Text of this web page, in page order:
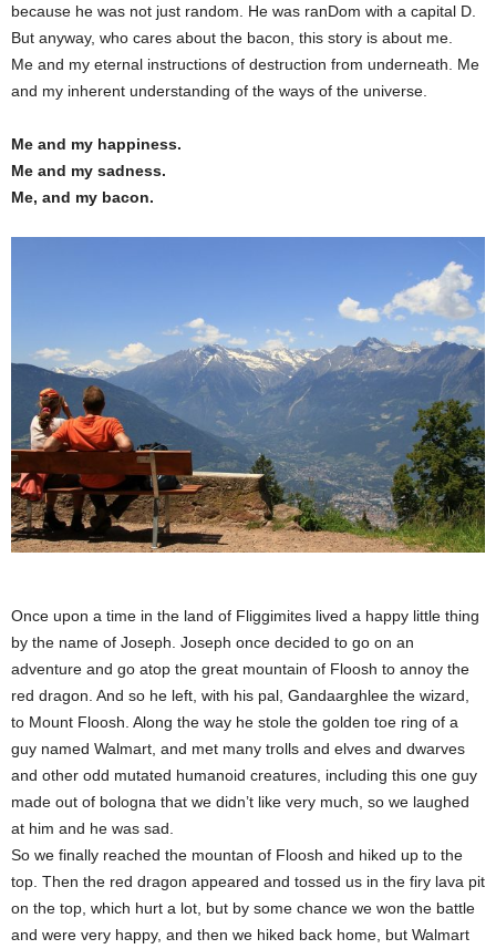
because he was not just random. He was ranDom with a capital D.
But anyway, who cares about the bacon, this story is about me.
Me and my eternal instructions of destruction from underneath. Me
and my inherent understanding of the ways of the universe.
Me and my happiness.
Me and my sadness.
Me, and my bacon.
Once upon a time in the land of Fliggimites lived a happy little thing
by the name of Joseph. Joseph once decided to go on an
adventure and go atop the great mountain of Floosh to annoy the
red dragon. And so he left, with his pal, Gandaarghlee the wizard,
to Mount Floosh. Along the way he stole the golden toe ring of a
guy named Walmart, and met many trolls and elves and dwarves
and other odd mutated humanoid creatures, including this one guy
made out of bologna that we didn’t like very much, so we laughed
at him and he was sad.
So we finally reached the mountan of Floosh and hiked up to the
top. Then the red dragon appeared and tossed us in the firy lava pit
on the top, which hurt a lot, but by some chance we won the battle
and were very happy, and then we hiked back home, but Walmart